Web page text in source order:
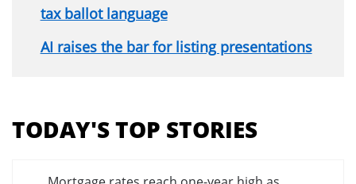
tax ballot language
AI raises the bar for listing presentations
menu
for
articles
TODAY'S TOP STORIES